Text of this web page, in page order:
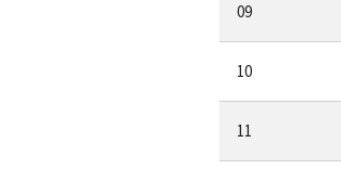
09
10
11